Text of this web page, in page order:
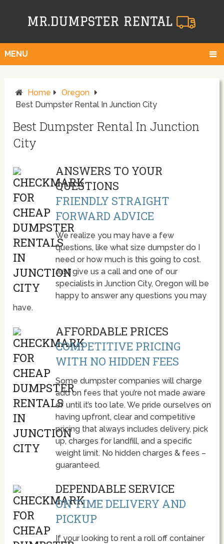
MENU
Home
Oregon
Best Dumpster Rental In Junction City
Best Dumpster Rental In Junction
City
ANSWERS TO YOUR
QUESTIONS
FRIENDLY STRAIGHT
FORWARD ADVICE
We realize you may have a few
questions, like what size dumpster do I
need or how much is this going to cost.
Just give us a call and one of our
specialists in Junction City, Oregon will be
happy to answer any questions you may
have.
AFFORDABLE PRICES
COMPETITIVE PRICING
WITH NO HIDDEN FEES
Some dumpster companies will charge
add on fees that you’re not made aware
of until it’s too late. We pride ourselves on
having upfront, clear and competitive
pricing that always includes delivery, pick
up, charges for landfill, and a specific
weight limit. No hidden charges & fees –
guaranteed.
DEPENDABLE SERVICE
ON TIME DELIVERY AND
PICKUP
If your looking to rent a roll off container